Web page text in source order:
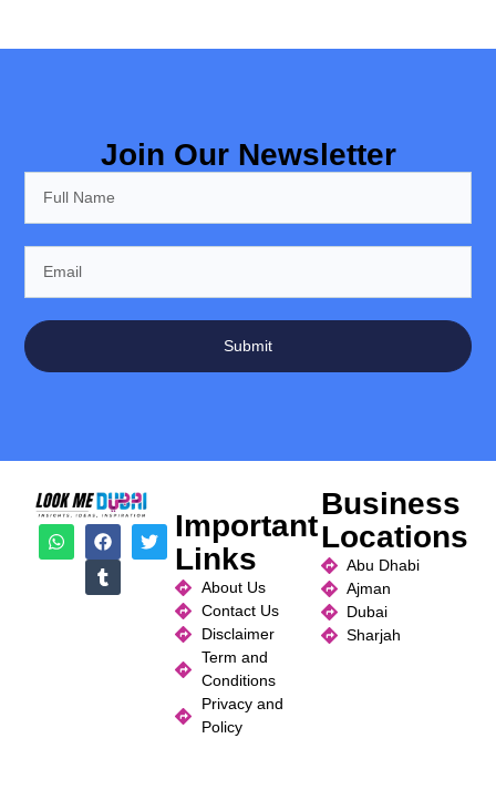
Join Our Newsletter
Submit
Important
Links
About Us
Contact Us
Disclaimer
Term and
Conditions
Privacy and
Policy
Business
Locations
Abu Dhabi
Ajman
Dubai
Sharjah